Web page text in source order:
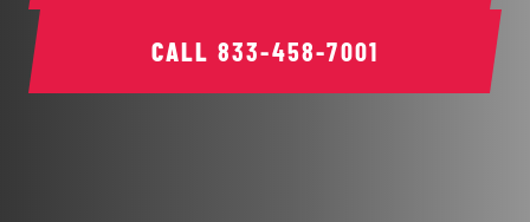
CALL 833-458-7001